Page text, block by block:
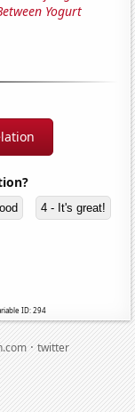
Yogurt
4 - It's great!
ID: 294
·twitter